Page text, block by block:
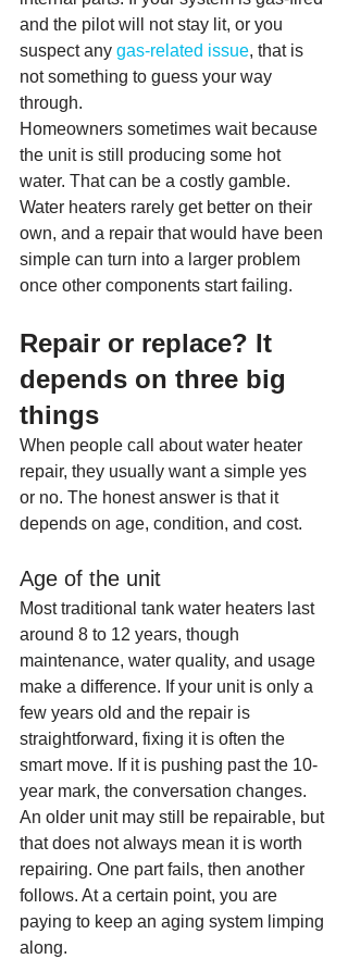
and the pilot will not stay lit, or you
suspect any gas-related issue, that is
not something to guess your way
through.
Homeowners sometimes wait because
the unit is still producing some hot
water. That can be a costly gamble.
Water heaters rarely get better on their
own, and a repair that would have been
simple can turn into a larger problem
once other components start failing.
Repair or replace? It
depends on three big
things
When people call about water heater
repair, they usually want a simple yes
or no. The honest answer is that it
depends on age, condition, and cost.
Age of the unit
Most traditional tank water heaters last
around 8 to 12 years, though
maintenance, water quality, and usage
make a difference. If your unit is only a
few years old and the repair is
straightforward, fixing it is often the
smart move. If it is pushing past the 10-
year mark, the conversation changes.
An older unit may still be repairable, but
that does not always mean it is worth
repairing. One part fails, then another
follows. At a certain point, you are
paying to keep an aging system limping
along.